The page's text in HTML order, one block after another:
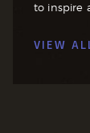
to inspire
VIEW